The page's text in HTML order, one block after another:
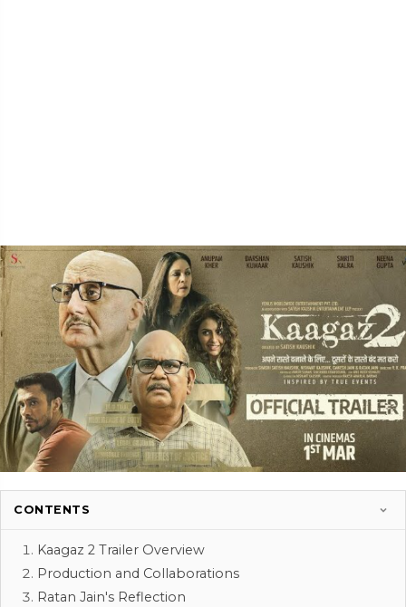
CONTENTS
Kaagaz 2 Trailer Overview
Production and Collaborations
Ratan Jain's Reflection